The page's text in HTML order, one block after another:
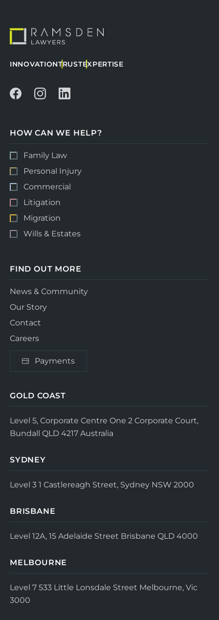
INNOVATIONTRUSTEXPERTISE
HOW CAN WE HELP?
Family Law
Personal Injury
Commercial
Litigation
Migration
Wills & Estates
FIND OUT MORE
News & Community
Our Story
Contact
Careers
Payments
GOLD COAST
Level 5, Corporate Centre One 2 Corporate Court,
Bundall QLD 4217 Australia
SYDNEY
Level 3 1 Castlereagh Street, Sydney NSW 2000
BRISBANE
Level 12A, 15 Adelaide Street Brisbane QLD 4000
MELBOURNE
Level 7 533 Little Lonsdale Street Melbourne, Vic
3000